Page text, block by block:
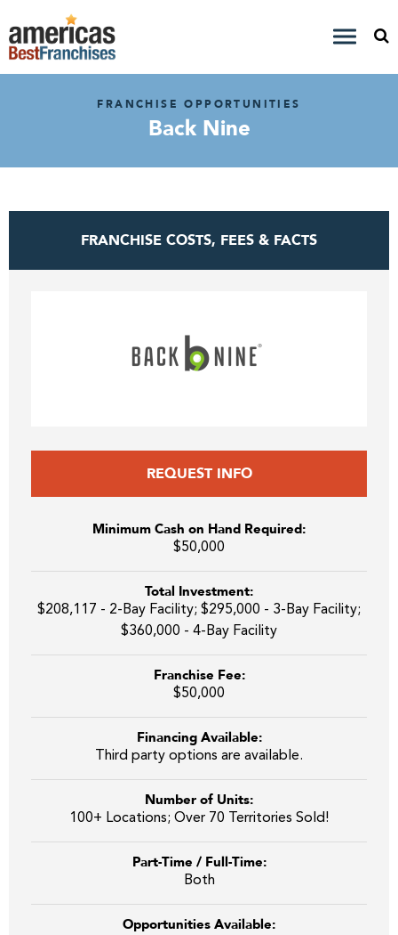
FRANCHISE OPPORTUNITIES
Back Nine
FRANCHISE COSTS, FEES & FACTS
REQUEST INFO
Minimum Cash on Hand Required:
$50,000
Total Investment:
$208,117 - 2-Bay Facility; $295,000 - 3-Bay Facility;
$360,000 - 4-Bay Facility
Franchise Fee:
$50,000
Financing Available:
Third party options are available.
Number of Units:
100+ Locations; Over 70 Territories Sold!
Part-Time / Full-Time:
Both
Opportunities Available: